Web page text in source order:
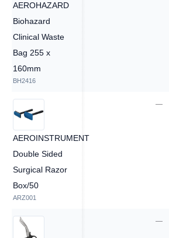
AEROHAZARD
Biohazard
Clinical Waste
Bag 255 x
160mm
BH2416
AEROINSTRUMENT
Double Sided
Surgical Razor
Box/50
ARZ001
—
—